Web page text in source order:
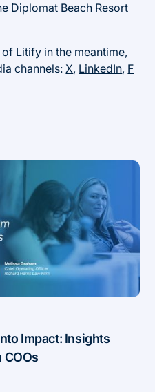
Diplomat Beach Resort
Litify in the meantime,
channels: X, LinkedIn, F
Impact: Insights
COOs